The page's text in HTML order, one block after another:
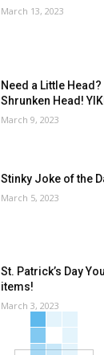
March 13, 2023
Need a Little
Shrunken Head!
March 9, 2023
Stinky Joke of the
March 5, 2023
St. Patrick’s Day
items!
March 3, 2023